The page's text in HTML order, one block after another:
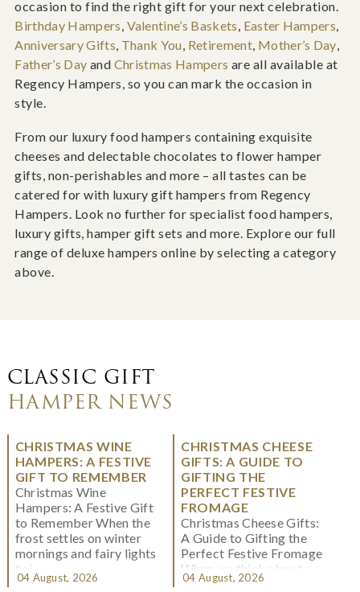
occasion to find the right gift for your next celebration.
Birthday Hampers, Valentine’s Baskets, Easter Hampers,
Anniversary Gifts, Thank You, Retirement, Mother’s Day,
Father’s Day and Christmas Hampers are all available at
Regency Hampers, so you can mark the occasion in
style.
From our luxury food hampers containing exquisite
cheeses and delectable chocolates to flower hamper
gifts, non-perishables and more – all tastes can be
catered for with luxury gift hampers from Regency
Hampers. Look no further for specialist food hampers,
luxury gifts, hamper gift sets and more. Explore our full
range of deluxe hampers online by selecting a category
above.
CLASSIC GIFT
HAMPER NEWS
CHRISTMAS WINE
HAMPERS: A FESTIVE
GIFT TO REMEMBER
Christmas Wine
Hampers: A Festive Gift
to Remember When the
frost settles on winter
mornings and fairy lights
twi...
04 August, 2026
CHRISTMAS CHEESE
GIFTS: A GUIDE TO
GIFTING THE
PERFECT FESTIVE
FROMAGE
Christmas Cheese Gifts:
A Guide to Gifting the
Perfect Festive Fromage
When we think about
Christmas gifting, che...
04 August, 2026